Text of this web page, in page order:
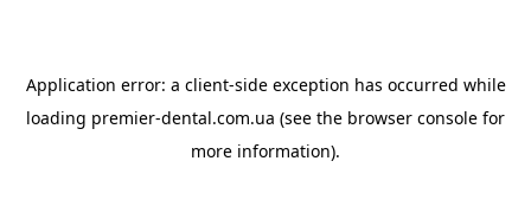
Application error: a client-side exception has occurred while
loading premier-dental.com.ua (see the browser console for
more information).